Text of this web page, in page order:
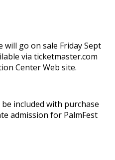
will go on sale Friday Sept
via ticketmaster.com
Center Web site.
included with purchase
admission for PalmFest